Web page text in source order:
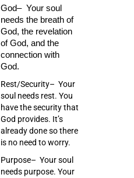
God– Your soul
needs the breath of
God, the revelation
of God, and the
connection with
God.
Rest/Security– Your
soul needs rest. You
have the security that
God provides. It’s
already done so there
is no need to worry.
Purpose– Your soul
needs purpose. Your